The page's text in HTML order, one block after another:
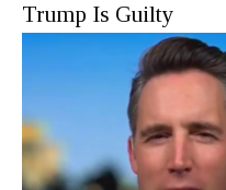
Trump Is Guilty